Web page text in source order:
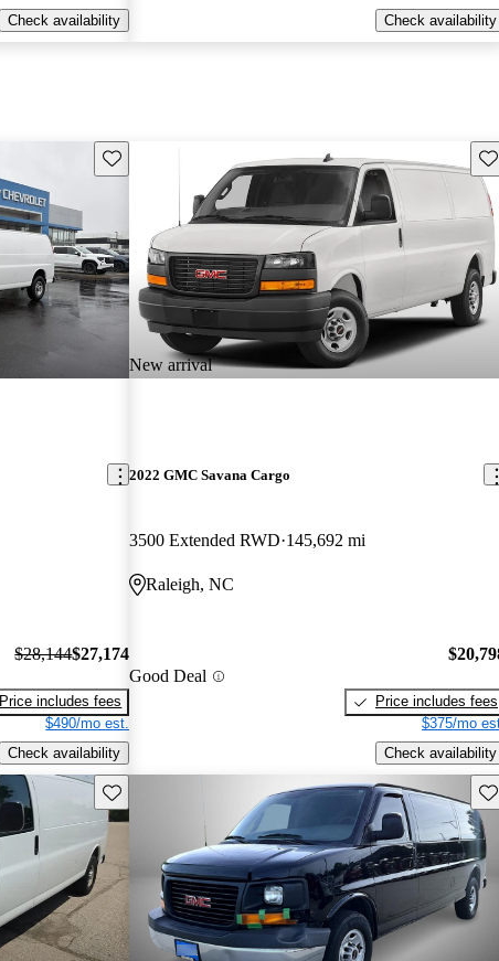
Check availability
Check availability
Save this listing
$28,144$27,174
Price includes fees
$490/mo est.
Check availability
New arrival
2022 GMC Savana Cargo
3500 Extended RWD 145,692 mi
Raleigh, NC
Good Deal
Price includes fees
$375/mo
Check availability
Save this listing